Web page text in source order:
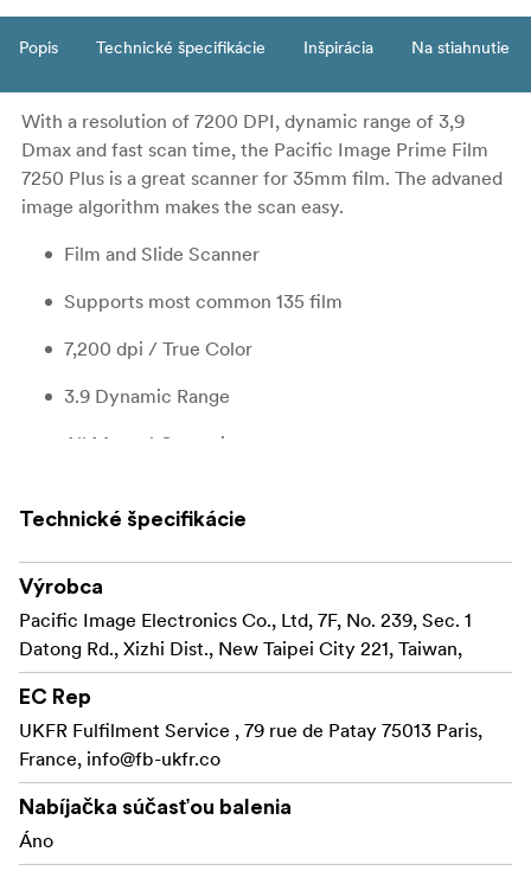
Popis Technické špecifikácie Inšpirácia Na stiahnutie
With a resolution of 7200 DPI, dynamic range of 3,9
Dmax and fast scan time, the Pacific Image Prime Film
7250 Plus is a great scanner for 35mm film. The advaned
image algorithm makes the scan easy.
Film and Slide Scanner
Supports most common 135 film
7,200 dpi / True Color
3.9 Dynamic Range
All Manual Operation
IR Dust/Scratch Removal - Magic Touch
HDR - Multipass Xposure
Color Reconstruction - Auto Color
Noise Reduction
Support Mac/Windows
The scanner comes with several advanced settings that
allow you to get the most out of your negatives or slides.
Magic Touch
Technické špecifikácie
Výrobca
Pacific Image Electronics Co., Ltd, 7F, No. 239, Sec. 1
Datong Rd., Xizhi Dist., New Taipei City 221, Taiwan,
EC Rep
UKFR Fulfilment Service , 79 rue de Patay 75013 Paris,
France, info@fb-ukfr.co
Nabíjačka súčasťou balenia
Áno